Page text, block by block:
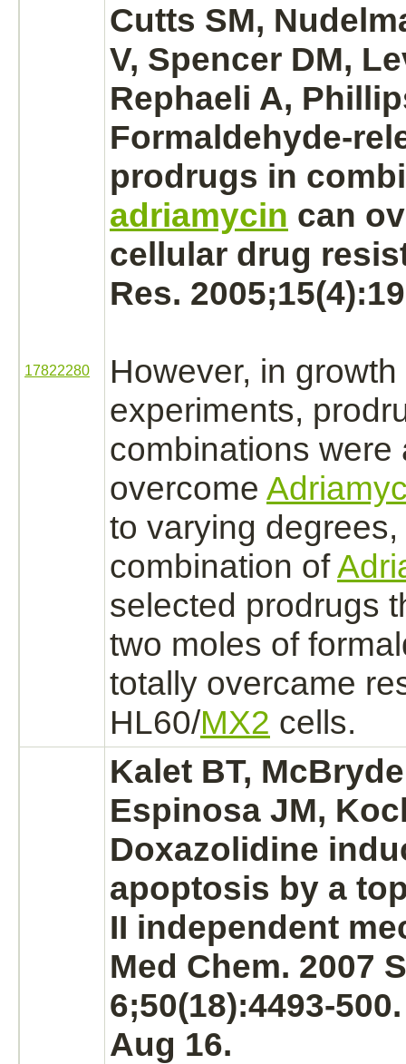
17822280
Cutts SM,
V, Spencer DM,
Rephaeli A,
Formaldehyde-
prodrugs in
adriamycin can
cellular drug
Res.
However, in growth
experiments,
combinations were
overcome
to varying
combination of
selected prodrugs
two moles of
totally overcame
HL60/MX2 cells.
Kalet BT,
Espinosa JM,
Doxazolidine
apoptosis by a
II independent
Med Chem. 2007
6;50(18):4493-
Aug 16.